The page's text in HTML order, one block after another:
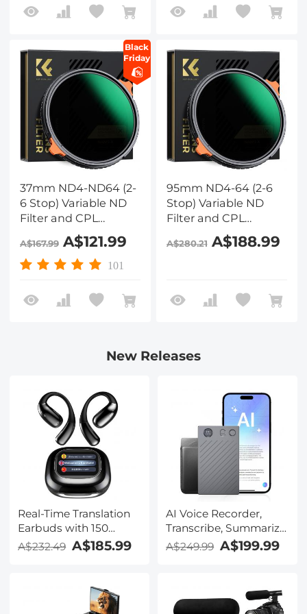
Two Orange Levers,
Nano-Xcel Series
Two Orange Levers,
Nano-Xcel Series
Black
Friday
37mm ND4-ND64 (2-
6 Stop) Variable ND
Filter and CPL
Circular Polarizing
Filter 2 in 1 with 28
Layers of Anti-
Two Orange Levers,
Nano-Xcel Series
A$167.99A$121.99
101
95mm ND4-64 (2-6
Stop) Variable ND
Filter and CPL
Circular Polarizing
Filter 2 in 1, 28 Layers
A$280.21A$188.99
New Releases
Real-Time Translation
Earbuds with 150
Languages, Free
Offline Translation,
Translation, LCD Touch
Screen, Kentfaith
A$232.49 A$185.99
AI Voice Recorder,
Transcribe, Summarize
& Translate with AI,
App Control, Note
Languages, Ultra-Slim
A$249.99 A$199.99